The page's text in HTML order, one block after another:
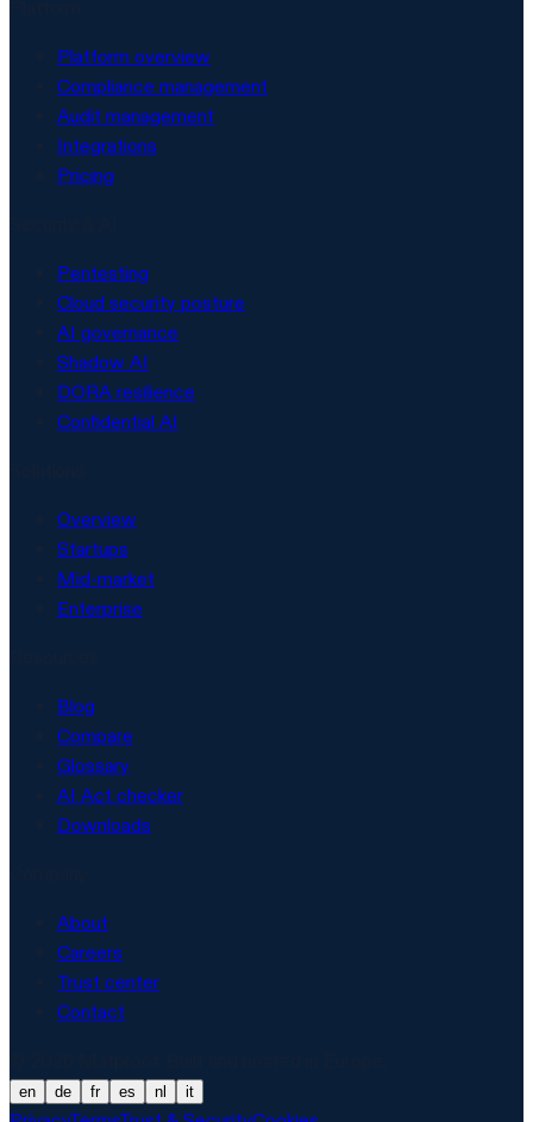
Platform overview
Compliance management
Audit management
Integrations
Pricing
Pentesting
Cloud security posture
AI governance
Shadow AI
DORA resilience
Confidential AI
Overview
Startups
Mid-market
Enterprise
Blog
Compare
Glossary
AI Act checker
Downloads
About
Careers
Trust center
Contact
en de fr es nl it